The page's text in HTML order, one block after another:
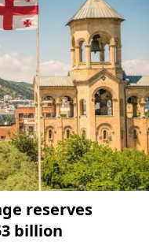
reserves
billion